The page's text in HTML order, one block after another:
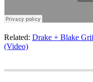
Related: Drake + Blake
(Video)